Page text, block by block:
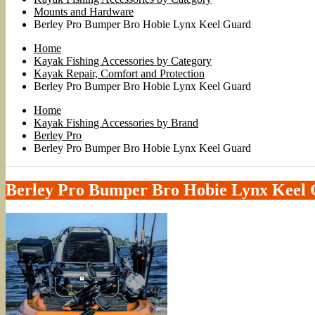
Mounts and Hardware
Berley Pro Bumper Bro Hobie Lynx Keel Guard
Home
Kayak Fishing Accessories by Category
Kayak Repair, Comfort and Protection
Berley Pro Bumper Bro Hobie Lynx Keel Guard
Home
Kayak Fishing Accessories by Brand
Berley Pro
Berley Pro Bumper Bro Hobie Lynx Keel Guard
Berley Pro Bumper Bro Hobie Lynx Keel